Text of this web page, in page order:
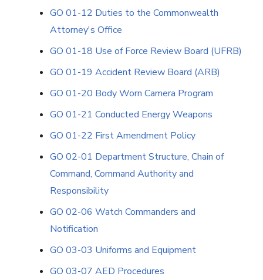
GO 01-12 Duties to the Commonwealth
Attorney's Office
GO 01-18 Use of Force Review Board (UFRB)
GO 01-19 Accident Review Board (ARB)
GO 01-20 Body Worn Camera Program
GO 01-21 Conducted Energy Weapons
GO 01-22 First Amendment Policy
GO 02-01 Department Structure, Chain of
Command, Command Authority and
Responsibility
GO 02-06 Watch Commanders and
Notification
GO 03-03 Uniforms and Equipment
GO 03-07 AED Procedures